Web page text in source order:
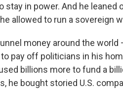
stay in power. And he leaned
allowed to run a sovereign
money around the
pay off politicians in his
billions more to fund a
he bought storied U.S.